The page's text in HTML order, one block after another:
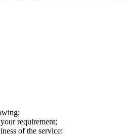
requirement;
of the service;